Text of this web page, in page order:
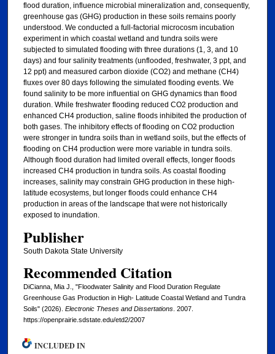
flood duration, influence microbial mineralization and, consequently,
greenhouse gas (GHG) production in these soils remains poorly
understood. We conducted a full-factorial microcosm incubation
experiment in which coastal wetland and tundra soils were
subjected to simulated flooding with three durations (1, 3, and 10
days) and four salinity treatments (unflooded, freshwater, 3 ppt, and
12 ppt) and measured carbon dioxide (CO2) and methane (CH4)
fluxes over 80 days following the simulated flooding events. We
found salinity to be more influential on GHG dynamics than flood
duration. While freshwater flooding reduced CO2 production and
enhanced CH4 production, saline floods inhibited the production of
both gases. The inhibitory effects of flooding on CO2 production
were stronger in tundra soils than in wetland soils, but the effects of
flooding on CH4 production were more variable in tundra soils.
Although flood duration had limited overall effects, longer floods
increased CH4 production in tundra soils. As coastal flooding
increases, salinity may constrain GHG production in these high-
latitude ecosystems, but longer floods could enhance CH4
production in areas of the landscape that were not historically
exposed to inundation.
Publisher
South Dakota State University
Recommended Citation
DiCianna, Mia J., "Floodwater Salinity and Flood Duration Regulate
Greenhouse Gas Production in High- Latitude Coastal Wetland and Tundra
Soils" (2026). Electronic Theses and Dissertations. 2007.
https://openprairie.sdstate.edu/etd2/2007
INCLUDED IN